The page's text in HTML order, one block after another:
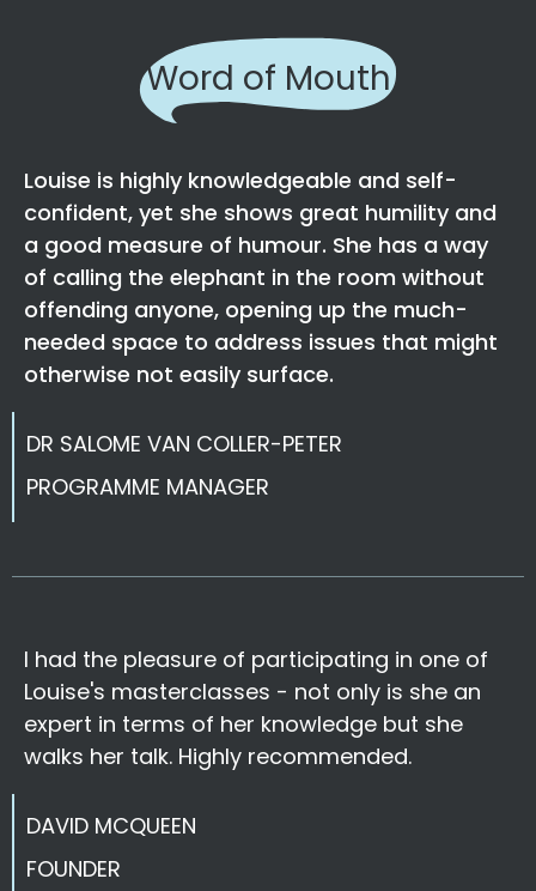
Word of Mouth
Louise is highly knowledgeable and self-
confident, yet she shows great humility and
a good measure of humour. She has a way
of calling the elephant in the room without
offending anyone, opening up the much-
needed space to address issues that might
otherwise not easily surface.
DR SALOME VAN COLLER-PETER
PROGRAMME MANAGER
I had the pleasure of participating in one of
Louise's masterclasses - not only is she an
expert in terms of her knowledge but she
walks her talk. Highly recommended.
DAVID MCQUEEN
FOUNDER